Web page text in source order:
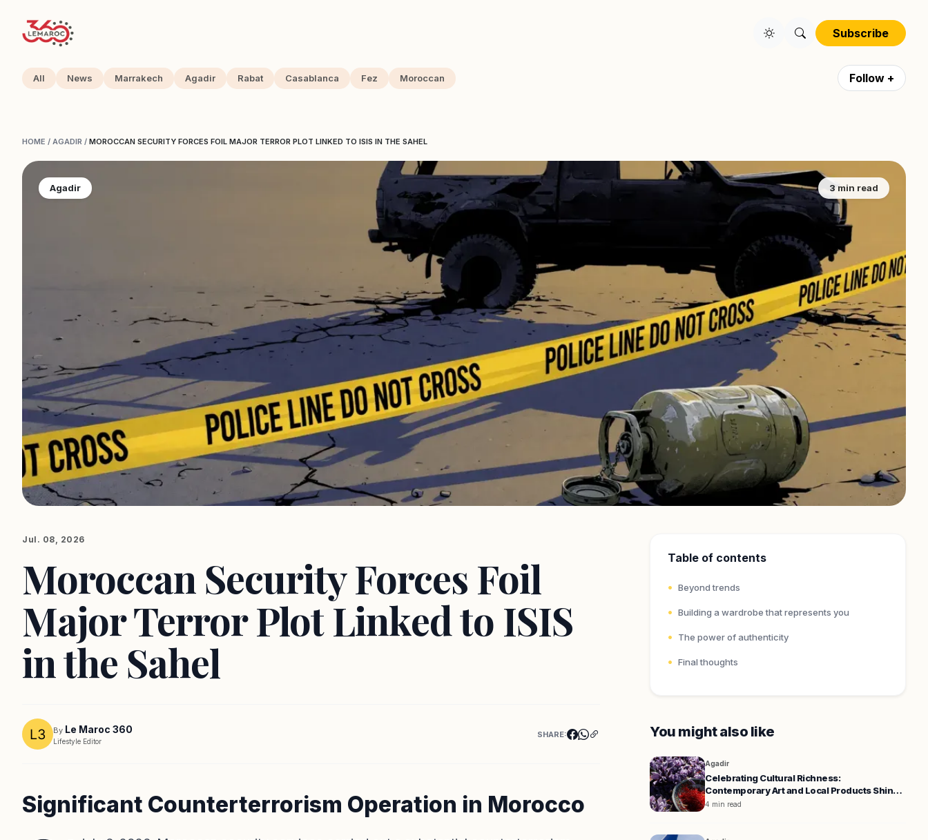
Subscribe
All News Marrakech Agadir Rabat Casablanca Fez Moroccan Follow +
HOME / AGADIR / MOROCCAN SECURITY FORCES FOIL MAJOR TERROR PLOT LINKED TO ISIS IN THE SAHEL
Agadir 3 min read
Jul. 08, 2026
Moroccan Security Forces Foil
Major Terror Plot Linked to ISIS
in the Sahel
By Le Maroc 360
Lifestyle Editor
SHARE:
Significant Counterterrorism Operation in Morocco
Table of contents
Beyond trends
Building a wardrobe that represents you
The power of authenticity
Final thoughts
You might also like
Agadir
Celebrating Cultural Richness:
Contemporary Art and Local Products Shine
in Agadir and Boulemane
4 min read